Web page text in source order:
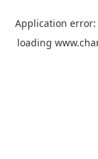
Application error:
loading